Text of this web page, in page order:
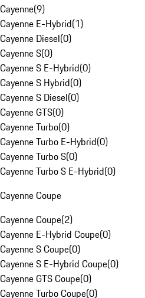
Cayenne(9)
Cayenne E-Hybrid(1)
Cayenne Diesel(0)
Cayenne S(0)
Cayenne S E-Hybrid(0)
Cayenne S Hybrid(0)
Cayenne S Diesel(0)
Cayenne GTS(0)
Cayenne Turbo(0)
Cayenne Turbo E-Hybrid(0)
Cayenne Turbo S(0)
Cayenne Turbo S E-Hybrid(0)
Cayenne Coupe
Cayenne Coupe(2)
Cayenne E-Hybrid Coupe(0)
Cayenne S Coupe(0)
Cayenne S E-Hybrid Coupe(0)
Cayenne GTS Coupe(0)
Cayenne Turbo Coupe(0)